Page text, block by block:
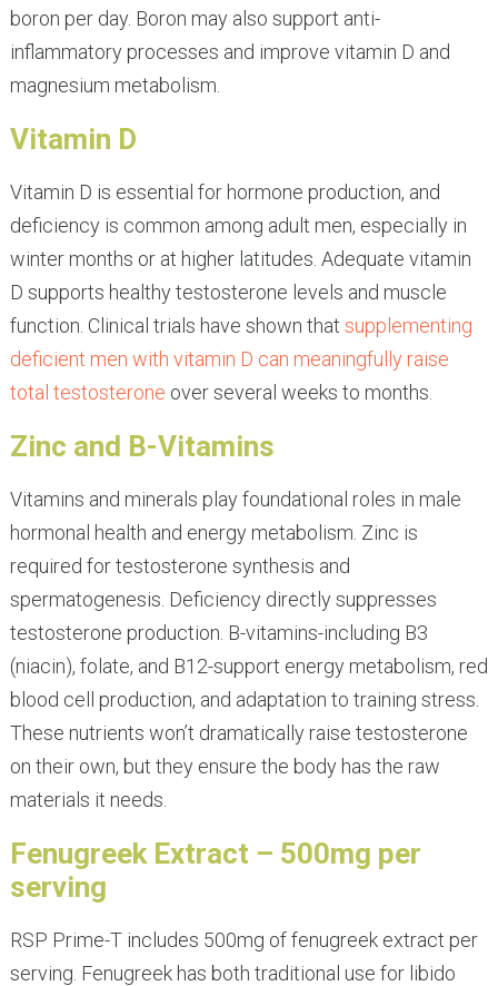
boron per day. Boron may also support anti-
inflammatory processes and improve vitamin D and
magnesium metabolism.
Vitamin D
Vitamin D is essential for hormone production, and
deficiency is common among adult men, especially in
winter months or at higher latitudes. Adequate vitamin
D supports healthy testosterone levels and muscle
function. Clinical trials have shown that supplementing
deficient men with vitamin D can meaningfully raise
total testosterone over several weeks to months.
Zinc and B-Vitamins
Vitamins and minerals play foundational roles in male
hormonal health and energy metabolism. Zinc is
required for testosterone synthesis and
spermatogenesis. Deficiency directly suppresses
testosterone production. B-vitamins-including B3
(niacin), folate, and B12-support energy metabolism, red
blood cell production, and adaptation to training stress.
These nutrients won’t dramatically raise testosterone
on their own, but they ensure the body has the raw
materials it needs.
Fenugreek Extract – 500mg per
serving
RSP Prime-T includes 500mg of fenugreek extract per
serving. Fenugreek has both traditional use for libido